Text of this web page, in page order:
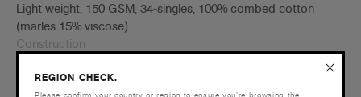
Light weight, 150 GSM, 34-singles, 100% combed cotton
(marles 15% viscose)
Construction
seamed, double needle hems, preshrunk to minimise
REGION CHECK.
Please confirm your country or region to ensure you’re browsing the